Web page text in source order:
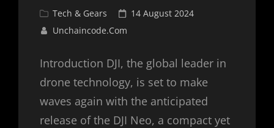
Cat
Links
Tech & Gears
Posted
14 August 2024
Unchaincode.com
Introduction DJI, the global leader in
drone technology, is set to make
waves again with the anticipated
release of the DJI Neo, a compact yet